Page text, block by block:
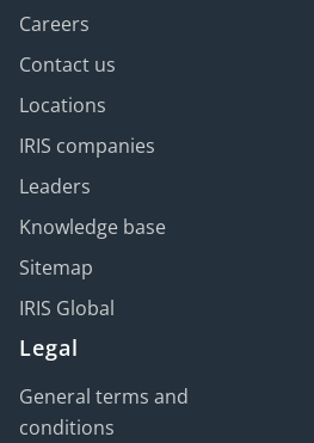
Careers
Contact us
Locations
IRIS companies
Leaders
Knowledge base
Sitemap
IRIS Global
Legal
General terms and
conditions